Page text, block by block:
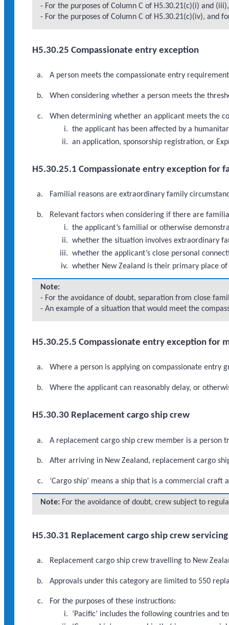
- For the purposes of Column C of H5.30.21(c)(i) and
- For the purposes of Column C of H5.30.21(c)(iv),
H5.30.25 Compassionate entry exception
A person meets the compassionate entry
When considering whether a person meets the
When determining whether an applicant meets the
the applicant has been affected by a
an application, sponsorship registration, or
H5.30.25.1 Compassionate entry exception for
Familial reasons are extraordinary family
Relevant factors when considering if there are
the applicant’s familial or otherwise
whether the situation involves extraordinary
whether the applicant’s close personal
whether New Zealand is their primary place
Note:
- For the avoidance of doubt, separation from close
- An example of a situation that would meet the
H5.30.25.5 Compassionate entry exception for
Where a person is applying on compassionate
Where the applicant can reasonably delay, or
H5.30.30 Replacement cargo ship crew
A replacement cargo ship crew member is a person
After arriving in New Zealand, replacement cargo
‘Cargo ship’ means a ship that is a commercial
Note: For the avoidance of doubt, crew subject to
H5.30.31 Replacement cargo ship crew
Replacement cargo ship crew travelling to New
Approvals under this category are limited to 550
For the purposes of these instructions:
‘Pacific’ includes the following countries and